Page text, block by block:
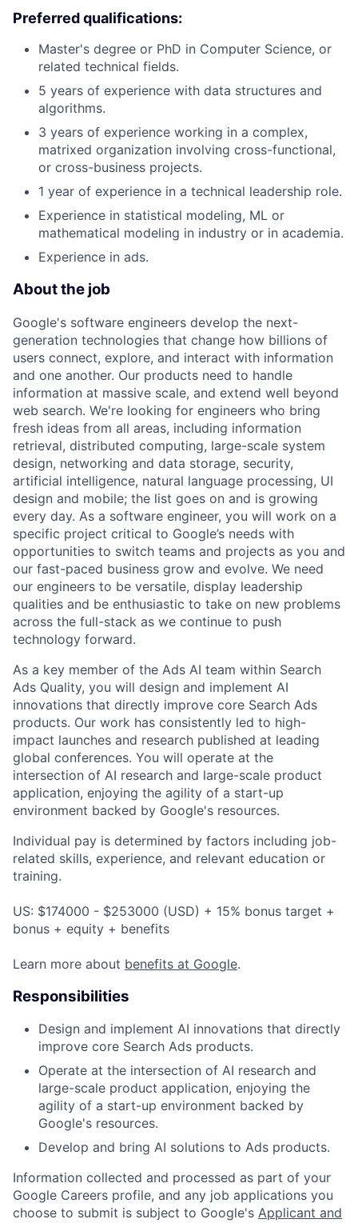
Preferred qualifications:
Master's degree or PhD in Computer Science, or
related technical fields.
5 years of experience with data structures and
algorithms.
3 years of experience working in a complex,
matrixed organization involving cross-functional,
or cross-business projects.
1 year of experience in a technical leadership role.
Experience in statistical modeling, ML or
mathematical modeling in industry or in academia.
Experience in ads.
About the job
Google's software engineers develop the next-
generation technologies that change how billions of
users connect, explore, and interact with information
and one another. Our products need to handle
information at massive scale, and extend well beyond
web search. We're looking for engineers who bring
fresh ideas from all areas, including information
retrieval, distributed computing, large-scale system
design, networking and data storage, security,
artificial intelligence, natural language processing, UI
design and mobile; the list goes on and is growing
every day. As a software engineer, you will work on a
specific project critical to Google’s needs with
opportunities to switch teams and projects as you and
our fast-paced business grow and evolve. We need
our engineers to be versatile, display leadership
qualities and be enthusiastic to take on new problems
across the full-stack as we continue to push
technology forward.
As a key member of the Ads AI team within Search
Ads Quality, you will design and implement AI
innovations that directly improve core Search Ads
products. Our work has consistently led to high-
impact launches and research published at leading
global conferences. You will operate at the
intersection of AI research and large-scale product
application, enjoying the agility of a start-up
environment backed by Google's resources.
Individual pay is determined by factors including job-
related skills, experience, and relevant education or
training.
US: $174000 - $253000 (USD) + 15% bonus target +
bonus + equity + benefits
Learn more about benefits at Google.
Responsibilities
Design and implement AI innovations that directly
improve core Search Ads products.
Operate at the intersection of AI research and
large-scale product application, enjoying the
agility of a start-up environment backed by
Google's resources.
Develop and bring AI solutions to Ads products.
Information collected and processed as part of your
Google Careers profile, and any job applications you
choose to submit is subject to Google's Applicant and